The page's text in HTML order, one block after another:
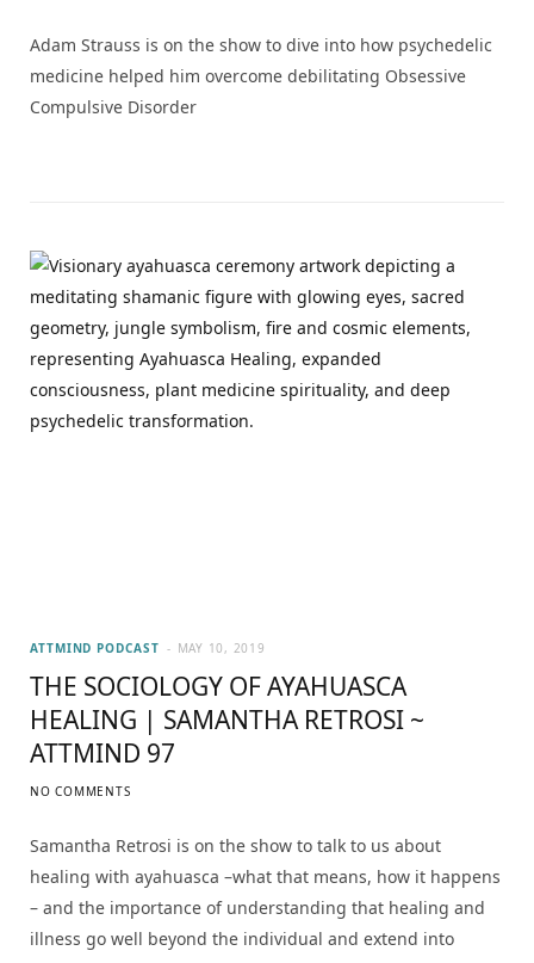
Adam Strauss is on the show to dive into how psychedelic
medicine helped him overcome debilitating Obsessive
Compulsive Disorder
ATTMIND PODCAST MAY 10, 2019
THE SOCIOLOGY OF AYAHUASCA
HEALING | SAMANTHA RETROSI ~
ATTMIND 97
NO COMMENTS
Samantha Retrosi is on the show to talk to us about
healing with ayahuasca –what that means, how it happens
– and the importance of understanding that healing and
illness go well beyond the individual and extend into